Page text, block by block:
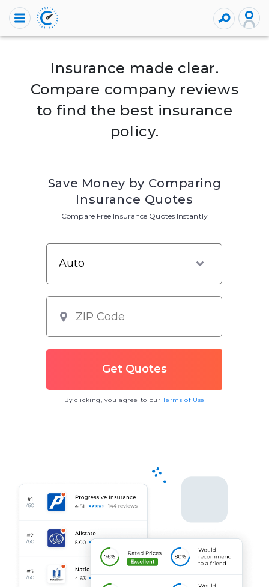
Insurance made clear.
Compare company reviews
to find the best insurance
policy.
Save Money by Comparing
Insurance Quotes
Compare Free Insurance Quotes Instantly
By clicking, you agree to ourTerms of Use